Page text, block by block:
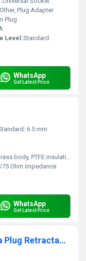
Other, Plug Adapter
Plug
Level:Standard
WhatsApp
Get Latest Price
6.5 mm
body, PTFE insulation
75 Ohm impedance
WhatsApp
Get Latest Price
S-198 4mm Sheathed Banana Plug Retractable